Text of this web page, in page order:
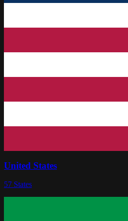
United States
57 States